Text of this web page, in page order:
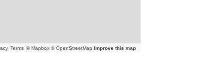
Terms © Mapbox © OpenStreetMap Improve this map